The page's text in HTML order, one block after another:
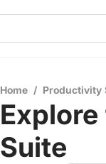
Home / Productivity
Suite